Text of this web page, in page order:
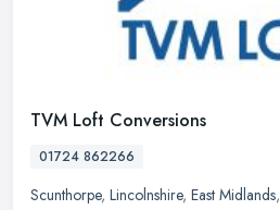
TVM Loft Conversions
01724 862266
Scunthorpe, Lincolnshire, East Midlands,